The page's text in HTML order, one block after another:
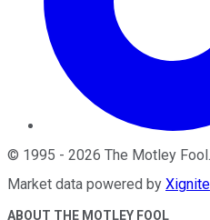
© 1995 - 2026 The Motley Fool
Market data powered by Xignite
ABOUT THE MOTLEY FOOL